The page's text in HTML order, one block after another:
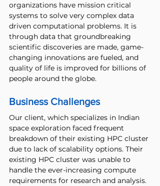
organizations have mission critical
systems to solve very complex data
driven computational problems. It is
through data that groundbreaking
scientific discoveries are made, game-
changing innovations are fueled, and
quality of life is improved for billions of
people around the globe.
Business Challenges
Our client, which specializes in Indian
space exploration faced frequent
breakdown of their existing HPC cluster
due to lack of scalability options. Their
existing HPC cluster was unable to
handle the ever-increasing compute
requirements for research and analysis.